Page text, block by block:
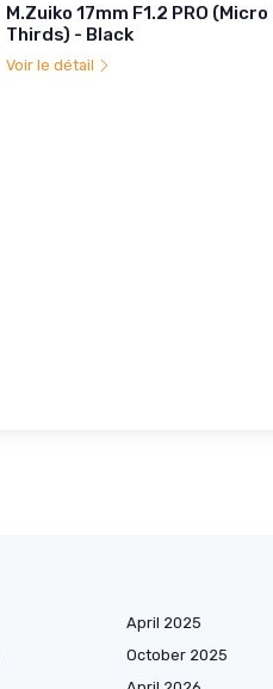
M.Zuiko 17mm F1.2 PRO (Micro
Thirds) - Black
Voir le détail
April 2025
October 2025